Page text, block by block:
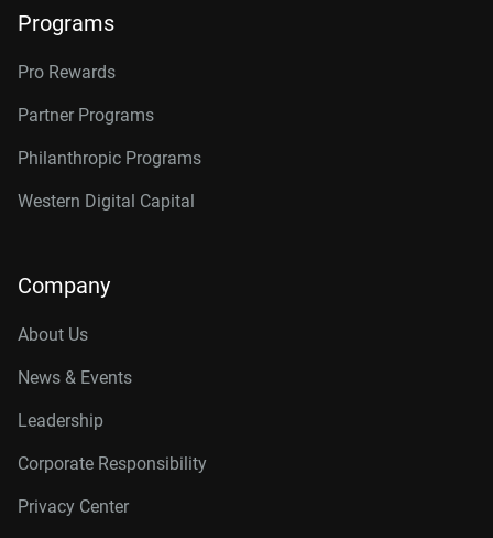
Programs
Pro Rewards
Partner Programs
Philanthropic Programs
Western Digital Capital
Company
About Us
News & Events
Leadership
Corporate Responsibility
Privacy Center